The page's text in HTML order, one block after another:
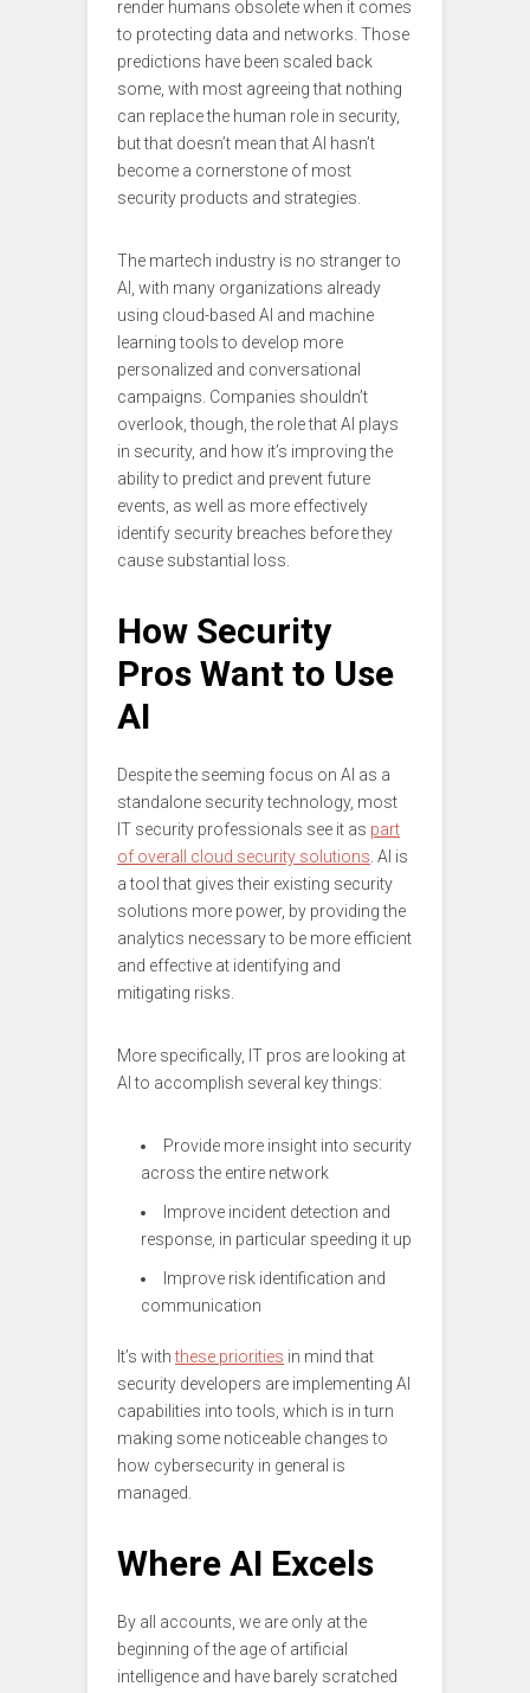
render humans obsolete when it comes
to protecting data and networks. Those
predictions have been scaled back
some, with most agreeing that nothing
can replace the human role in security,
but that doesn’t mean that AI hasn’t
become a cornerstone of most
security products and strategies.
The martech industry is no stranger to
AI, with many organizations already
using cloud-based AI and machine
learning tools to develop more
personalized and conversational
campaigns. Companies shouldn’t
overlook, though, the role that AI plays
in security, and how it’s improving the
ability to predict and prevent future
events, as well as more effectively
identify security breaches before they
cause substantial loss.
How Security
Pros Want to Use
AI
Despite the seeming focus on AI as a
standalone security technology, most
IT security professionals see it as part
of overall cloud security solutions . AI is
a tool that gives their existing security
solutions more power, by providing the
analytics necessary to be more efficient
and effective at identifying and
mitigating risks.
More specifically, IT pros are looking at
AI to accomplish several key things:
Provide more insight into security
across the entire network
Improve incident detection and
response, in particular speeding it up
Improve risk identification and
communication
It’s withthese priorities in mind that
security developers are implementing AI
capabilities into tools, which is in turn
making some noticeable changes to
how cybersecurity in general is
managed.
Where AI Excels
By all accounts, we are only at the
beginning of the age of artificial
intelligence and have barely scratched